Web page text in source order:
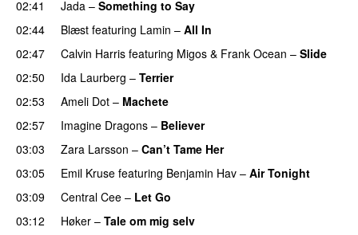
02:41
Jada – Something to Say
02:44
Blæst featuring Lamin – All In
02:47
Calvin Harris featuring Migos & Frank Ocean – Slide
02:50
Ida Laurberg – Terrier
02:53 Ameli Dot – Machete
02:57
Imagine Dragons – Believer
03:03
Zara Larsson – Can’t Tame Her
03:05
Emil Kruse featuring Benjamin Hav – Air Tonight
03:09 Central Cee – Let Go
03:12
Høker – Tale om mig selv